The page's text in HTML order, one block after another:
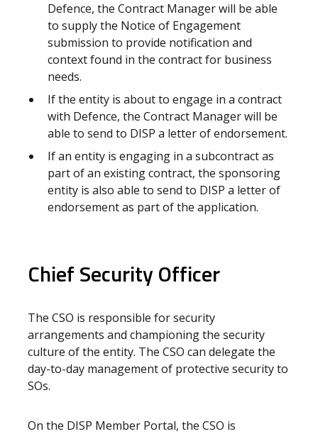
Defence, the Contract Manager will be able
to supply the Notice of Engagement
submission to provide notification and
context found in the contract for business
needs.
If the entity is about to engage in a contract
with Defence, the Contract Manager will be
able to send to DISP a letter of endorsement.
If an entity is engaging in a subcontract as
part of an existing contract, the sponsoring
entity is also able to send to DISP a letter of
endorsement as part of the application.
Chief Security Officer
The CSO is responsible for security
arrangements and championing the security
culture of the entity. The CSO can delegate the
day-to-day management of protective security to
SOs.
On the DISP Member Portal, the CSO is